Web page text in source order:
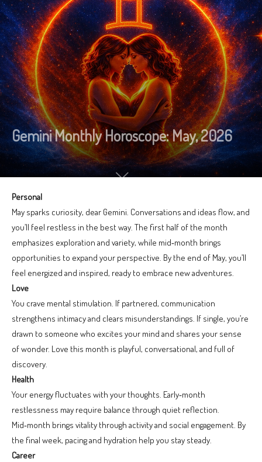
Gemini Monthly Horoscope: May, 2026
Personal
May sparks curiosity, dear Gemini. Conversations and ideas flow, and
you’ll feel restless in the best way. The first half of the month
emphasizes exploration and variety, while mid‑month brings
opportunities to expand your perspective. By the end of May, you’ll
feel energized and inspired, ready to embrace new adventures.
Love
You crave mental stimulation. If partnered, communication
strengthens intimacy and clears misunderstandings. If single, you’re
drawn to someone who excites your mind and shares your sense
of wonder. Love this month is playful, conversational, and full of
discovery.
Health
Your energy fluctuates with your thoughts. Early‑month
restlessness may require balance through quiet reflection.
Mid‑month brings vitality through activity and social engagement. By
the final week, pacing and hydration help you stay steady.
Career